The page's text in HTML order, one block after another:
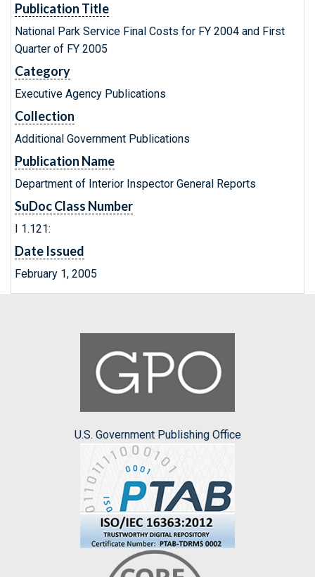
Publication Title
National Park Service Final Costs for FY 2004 and First
Quarter of FY 2005
Category
Executive Agency Publications
Collection
Additional Government Publications
Publication Name
Department of Interior Inspector General Reports
SuDoc Class Number
I 1.121:
Date Issued
February 1, 2005
U.S. Government Publishing Office